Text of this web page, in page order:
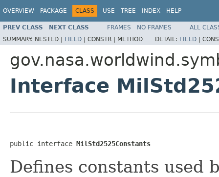
OVERVIEW PACKAGE CLASS USE TREE INDEX HELP
PREV CLASS NEXT CLASS FRAMES NO FRAMES
ALL
SUMMARY: NESTED | FIELD | CONSTR | METHOD DETAIL: FIELD |
Interface
public interface MilStd2525Constants
Defines constants used